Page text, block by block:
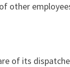
other
of its